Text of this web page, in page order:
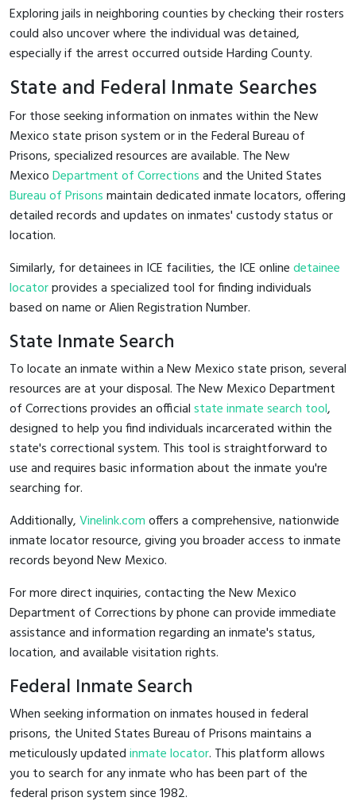
Exploring jails in neighboring counties by checking their rosters
could also uncover where the individual was detained,
especially if the arrest occurred outside Harding County.
State and Federal Inmate Searches
For those seeking information on inmates within the New
Mexico state prison system or in the Federal Bureau of
Prisons, specialized resources are available. The New
MexicoDepartment of Correctionsand the United States
Bureau of Prisonsmaintain dedicated inmate locators, offering
detailed records and updates on inmates' custody status or
location.
Similarly, for detainees in ICE facilities, the ICE onlinedetainee
locatorprovides a specialized tool for finding individuals
based on name or Alien Registration Number.
State Inmate Search
To locate an inmate within a New Mexico state prison, several
resources are at your disposal. The New Mexico Department
of Corrections provides an officialstate inmate search tool,
designed to help you find individuals incarcerated within the
state's correctional system. This tool is straightforward to
use and requires basic information about the inmate you're
searching for.
Additionally,Vinelink.comoffers a comprehensive, nationwide
inmate locator resource, giving you broader access to inmate
records beyond New Mexico.
For more direct inquiries, contacting the New Mexico
Department of Corrections by phone can provide immediate
assistance and information regarding an inmate's status,
location, and available visitation rights.
Federal Inmate Search
When seeking information on inmates housed in federal
prisons, the United States Bureau of Prisons maintains a
meticulously updatedinmate locator. This platform allows
you to search for any inmate who has been part of the
federal prison system since 1982.